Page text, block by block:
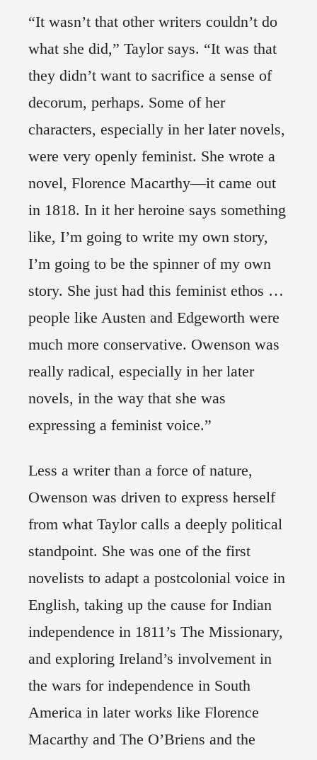
“It wasn’t that other writers couldn’t do
what she did,” Taylor says. “It was that
they didn’t want to sacrifice a sense of
decorum, perhaps. Some of her
characters, especially in her later novels,
were very openly feminist. She wrote a
novel, Florence Macarthy—it came out
in 1818. In it her heroine says something
like, I’m going to write my own story,
I’m going to be the spinner of my own
story. She just had this feminist ethos …
people like Austen and Edgeworth were
much more conservative. Owenson was
really radical, especially in her later
novels, in the way that she was
expressing a feminist voice.”
Less a writer than a force of nature,
Owenson was driven to express herself
from what Taylor calls a deeply political
standpoint. She was one of the first
novelists to adapt a postcolonial voice in
English, taking up the cause for Indian
independence in 1811’s The Missionary,
and exploring Ireland’s involvement in
the wars for independence in South
America in later works like Florence
Macarthy and The O’Briens and the